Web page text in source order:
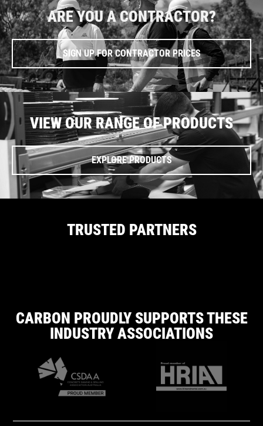
ARE YOU A CONTRACTOR?
SIGN UP FOR CONTRACTOR PRICES
VIEW OUR RANGE OF PRODUCTS
EXPLORE PRODUCTS
TRUSTED PARTNERS
CARBON PROUDLY SUPPORTS THESE
INDUSTRY ASSOCIATIONS